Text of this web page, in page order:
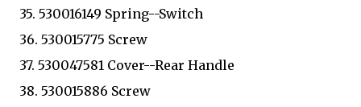
35. 530016149 Spring--Switch
36. 530015775 Screw
37. 530047581 Cover--Rear Handle
38. 530015886 Screw